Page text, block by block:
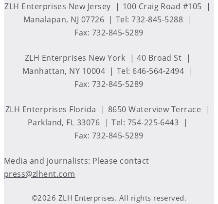
ZLH Enterprises New Jersey
100 Craig Road #105
Manalapan, NJ 07726
Tel: 732-845-5288
Fax: 732-845-5289
ZLH Enterprises New York
40 Broad St
Manhattan, NY 10004
Tel: 646-564-2494
Fax: 732-845-5289
ZLH Enterprises Florida
8650 Waterview Terrace
Parkland, FL 33076
Tel: 754-225-6443
Fax: 732-845-5289
Media and journalists: Please contact
press@zlhent.com
©2026 ZLH Enterprises. All rights reserved.